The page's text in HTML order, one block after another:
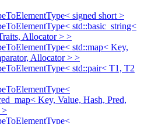
signed short >
std::basic_string<
Allocator > >
std::map< Key,
Allocator > >
std::pair< T1, T2
Key, Value, Hash, Pred,
>